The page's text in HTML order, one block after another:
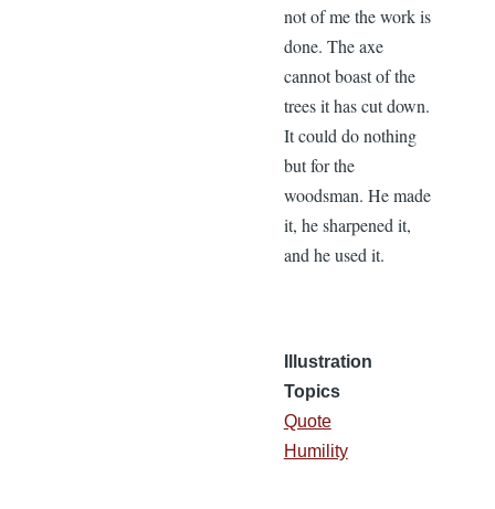
not of me the work is
done. The axe
cannot boast of the
trees it has cut down.
It could do nothing
but for the
woodsman. He made
it, he sharpened it,
and he used it.
Illustration
Topics
Quote
Humility